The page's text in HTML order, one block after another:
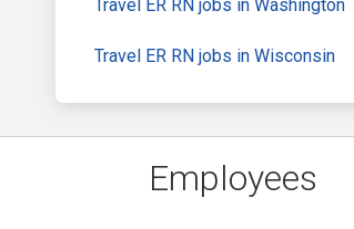
Travel ER RN jobs in Washington
Travel ER RN jobs in Wisconsin
Employees